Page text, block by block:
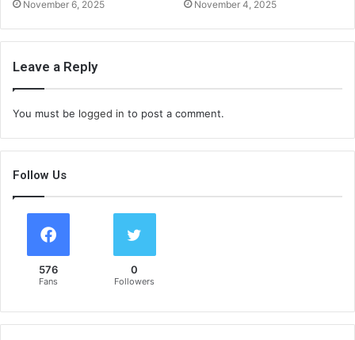
November 6, 2025 November 4, 2025
Leave a Reply
You must be logged in to post a comment.
Follow Us
576
Fans
0
Followers